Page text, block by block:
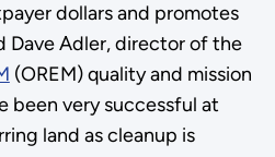
dollars and promotes
Dave Adler, director of the
(OREM) quality and mission
been very successful at
land as cleanup is